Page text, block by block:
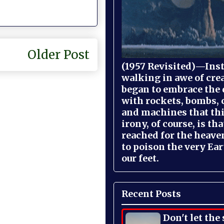
Older Post
(1957
walking in awe of
began to embrace
with rockets, bombs,
and machines that
irony, of course, is
reached for the
to poison the very
our feet.
Recent Posts
Don't let the